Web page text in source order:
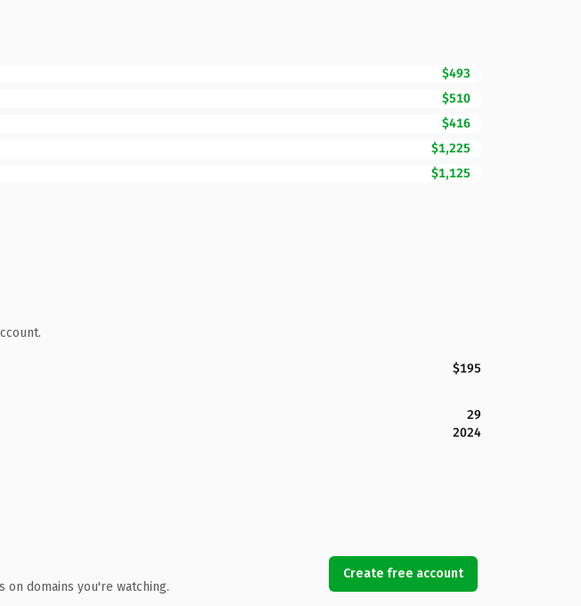
$493
$510
$416
$1,225
$1,125
$195
29
2024
on domains you're watching.
Create free account